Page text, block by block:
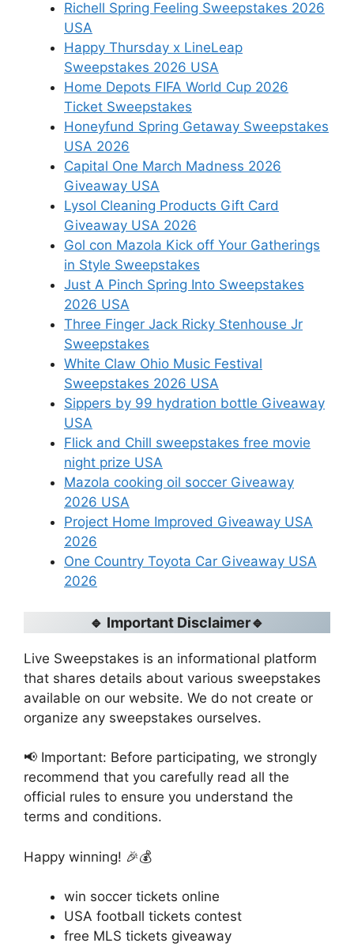
Richell Spring Feeling Sweepstakes 2026
USA
Happy Thursday x LineLeap
Sweepstakes 2026 USA
Home Depots FIFA World Cup 2026
Ticket Sweepstakes
Honeyfund Spring Getaway Sweepstakes
USA 2026
Capital One March Madness 2026
Giveaway USA
Lysol Cleaning Products Gift Card
Giveaway USA 2026
Gol con Mazola Kick off Your Gatherings
in Style Sweepstakes
Just A Pinch Spring Into Sweepstakes
2026 USA
Three Finger Jack Ricky Stenhouse Jr
Sweepstakes
White Claw Ohio Music Festival
Sweepstakes 2026 USA
Sippers by 99 hydration bottle Giveaway
USA
Flick and Chill sweepstakes free movie
night prize USA
Mazola cooking oil soccer Giveaway
2026 USA
Project Home Improved Giveaway USA
2026
One Country Toyota Car Giveaway USA
2026
🔹 Important Disclaimer🔹
Live Sweepstakes is an informational platform
that shares details about various sweepstakes
available on our website. We do not create or
organize any sweepstakes ourselves.
📢 Important: Before participating, we strongly
recommend that you carefully read all the
official rules to ensure you understand the
terms and conditions.
Happy winning! 🎉💰
win soccer tickets online
USA football tickets contest
free MLS tickets giveaway